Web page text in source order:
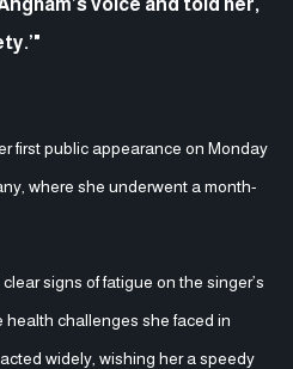
voice and told her,
first public appearance on Monday
where she underwent a month-
signs of fatigue on the singer’s
health challenges she faced in
widely, wishing her a speedy